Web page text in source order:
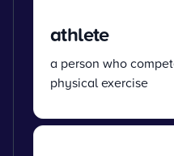
athlete
a person who
physical exercise